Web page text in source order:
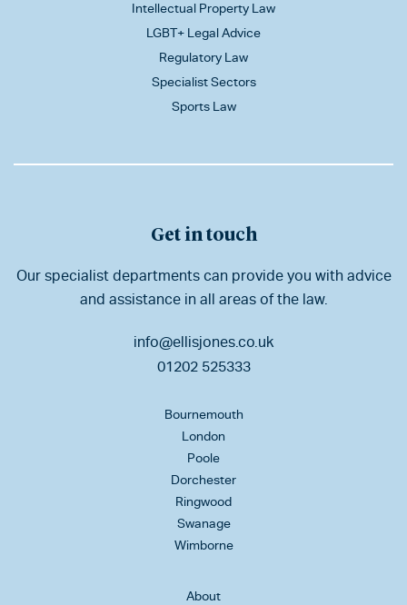
Intellectual Property Law
LGBT+ Legal Advice
Regulatory Law
Specialist Sectors
Sports Law
Get in touch
Our specialist departments can provide you with advice
and assistance in all areas of the law.
info@ellisjones.co.uk
01202 525333
Bournemouth
London
Poole
Dorchester
Ringwood
Swanage
Wimborne
About